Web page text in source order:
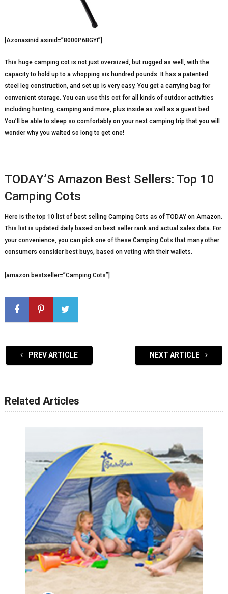
[Azonasinid asinid=”B000P6BGYI”]
This huge camping cot is not just oversized, but rugged as well, with the
capacity to hold up to a whopping six hundred pounds. It has a patented
steel leg construction, and set up is very easy. You get a carrying bag for
convenient storage. You can use this cot for all kinds of outdoor activities
including hunting, camping and more, plus inside as well as a guest bed.
You’ll be able to sleep so comfortably on your next camping trip that you will
wonder why you waited so long to get one!
TODAY’S Amazon Best Sellers: Top 10
Camping Cots
Here is the top 10 list of best selling Camping Cots as of TODAY on Amazon.
This list is updated daily based on best seller rank and actual sales data. For
your convenience, you can pick one of these Camping Cots that many other
consumers consider best buys, based on voting with their wallets.
[amazon bestseller=”Camping Cots”]
PREV ARTICLE NEXT ARTICLE
Related Articles